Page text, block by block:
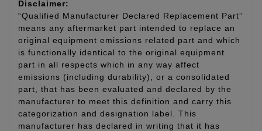
Disclaimer:
“Qualified Manufacturer Declared Replacement Part”
means any aftermarket part intended to replace an
original equipment emissions related part and which
is functionally identical to the original equipment
part in all respects which in any way affect
emissions (including durability), or a consolidated
part, that has been evaluated and declared by the
manufacturer to meet this definition and carry this
categorization and designation label. This
manufacturer has declared in writing that it has